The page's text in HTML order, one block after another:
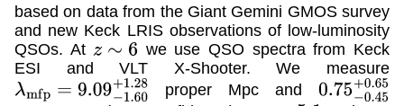
based on data from the Giant Gemini GMOS survey
and new Keck LRIS observations of low-luminosity
QSOs. At z∼6
we use QSO spectra from Keck
ESI and VLT X-Shooter. We measure
λmfp=9.09−1.60+1.28proper Mpc and0.75− 0.45